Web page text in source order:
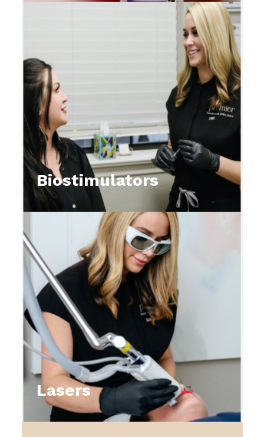
Biostimulators
Lasers